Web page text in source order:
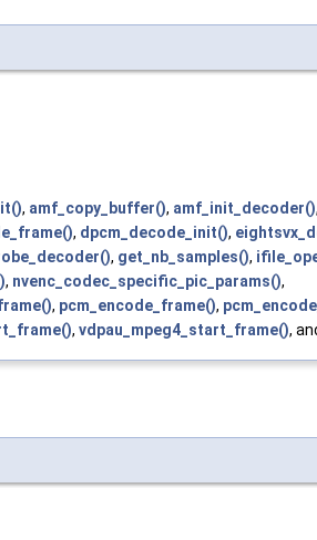
, amf_copy_buffer(), amf_init_decoder(),
, dpcm_decode_init(),
, get_nb_samples(),
, nvenc_codec_specific_pic_params(),
, pcm_encode_frame(),
, vdpau_mpeg4_start_frame(),